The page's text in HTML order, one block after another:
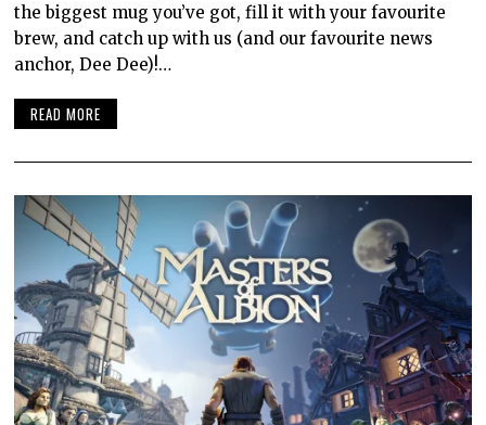
the biggest mug you’ve got, fill it with your favourite
brew, and catch up with us (and our favourite news
anchor, Dee Dee)!…
READ MORE